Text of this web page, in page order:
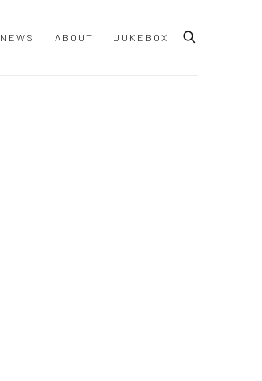
NEWS ABOUT JUKEBOX